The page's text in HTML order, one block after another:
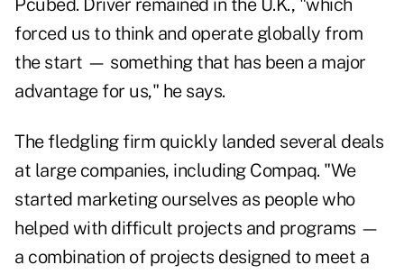
Pcubed. Driver remained in the U.K., "which
forced us to think and operate globally from
the start — something that has been a major
advantage for us," he says.
The fledgling firm quickly landed several deals
at large companies, including Compaq. "We
started marketing ourselves as people who
helped with difficult projects and programs —
a combination of projects designed to meet a